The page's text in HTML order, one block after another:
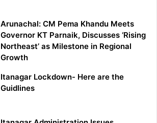
Arunachal: CM Pema Khandu Meets
Governor KT Parnaik, Discusses ‘Rising
Northeast’ as Milestone in Regional
Growth
Itanagar Lockdown- Here are the
Guidlines